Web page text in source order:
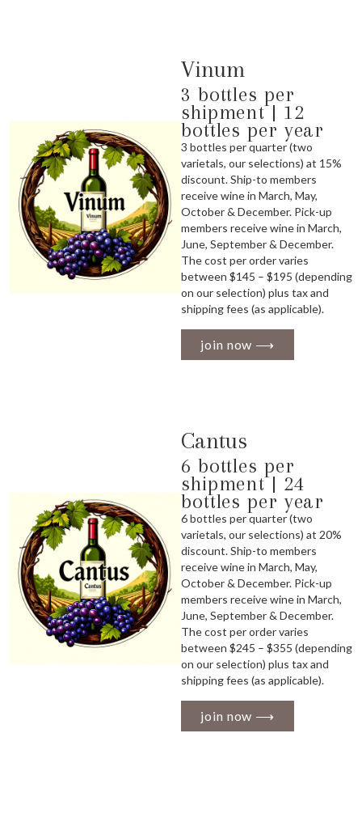
Vinum
3 bottles per
shipment | 12
bottles per year
3 bottles per quarter (two
varietals, our selections) at 15%
discount. Ship-to members
receive wine in March, May,
October & December. Pick-up
members receive wine in March,
June, September & December.
The cost per order varies
between $145 – $195 (depending
on our selection) plus tax and
shipping fees (as applicable).
join now ⟶
Cantus
6 bottles per
shipment | 24
bottles per year
6 bottles per quarter (two
varietals, our selections) at 20%
discount. Ship-to members
receive wine in March, May,
October & December. Pick-up
members receive wine in March,
June, September & December.
The cost per order varies
between $245 – $355 (depending
on our selection) plus tax and
shipping fees (as applicable).
join now ⟶